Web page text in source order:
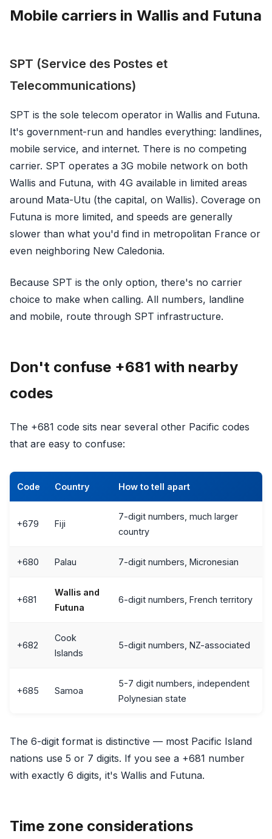
Mobile carriers in Wallis and Futuna
SPT (Service des Postes et
Telecommunications)
SPT is the sole telecom operator in Wallis and Futuna.
It's government-run and handles everything: landlines,
mobile service, and internet. There is no competing
carrier. SPT operates a 3G mobile network on both
Wallis and Futuna, with 4G available in limited areas
around Mata-Utu (the capital, on Wallis). Coverage on
Futuna is more limited, and speeds are generally
slower than what you'd find in metropolitan France or
even neighboring New Caledonia.
Because SPT is the only option, there's no carrier
choice to make when calling. All numbers, landline
and mobile, route through SPT infrastructure.
Don't confuse +681 with nearby
codes
The +681 code sits near several other Pacific codes
that are easy to confuse:
Code Country How to tell apart
+679 Fiji
7-digit numbers, much larger
country
+680 Palau 7-digit numbers, Micronesian
+681
Wallis and
Futuna
6-digit numbers, French territory
+682
Cook
Islands
5-digit numbers, NZ-associated
+685 Samoa
5-7 digit numbers, independent
Polynesian state
The 6-digit format is distinctive — most Pacific Island
nations use 5 or 7 digits. If you see a +681 number
with exactly 6 digits, it's Wallis and Futuna.
Time zone considerations